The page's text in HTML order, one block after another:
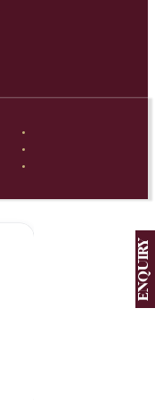
ENQUIRY